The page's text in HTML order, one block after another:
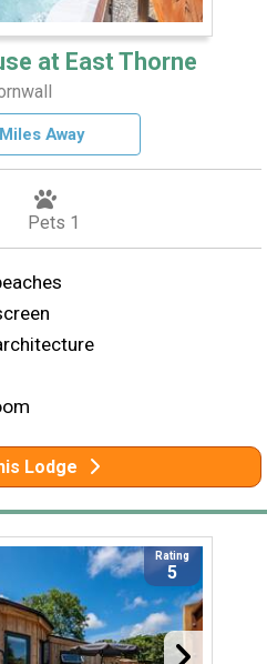
at East Thorne
Away
Pets 1
Lodge
Rating
5